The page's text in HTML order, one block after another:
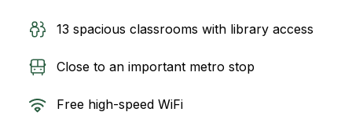
13 spacious classrooms with library access
Close to an important metro stop
Free high-speed WiFi